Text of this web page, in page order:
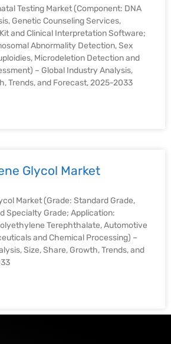
Testing Market (Component: DNA
Genetic Counseling Services,
and Clinical Interpretation Software;
Abnormality Detection, Sex
Microdeletion Detection and
– Global Industry Analysis,
Trends, and Forecast, 2025-2033
Glycol Market
Market (Grade: Standard Grade,
Specialty Grade; Application:
Terephthalate, Automotive
and Chemical Processing) –
Size, Share, Growth, Trends, and